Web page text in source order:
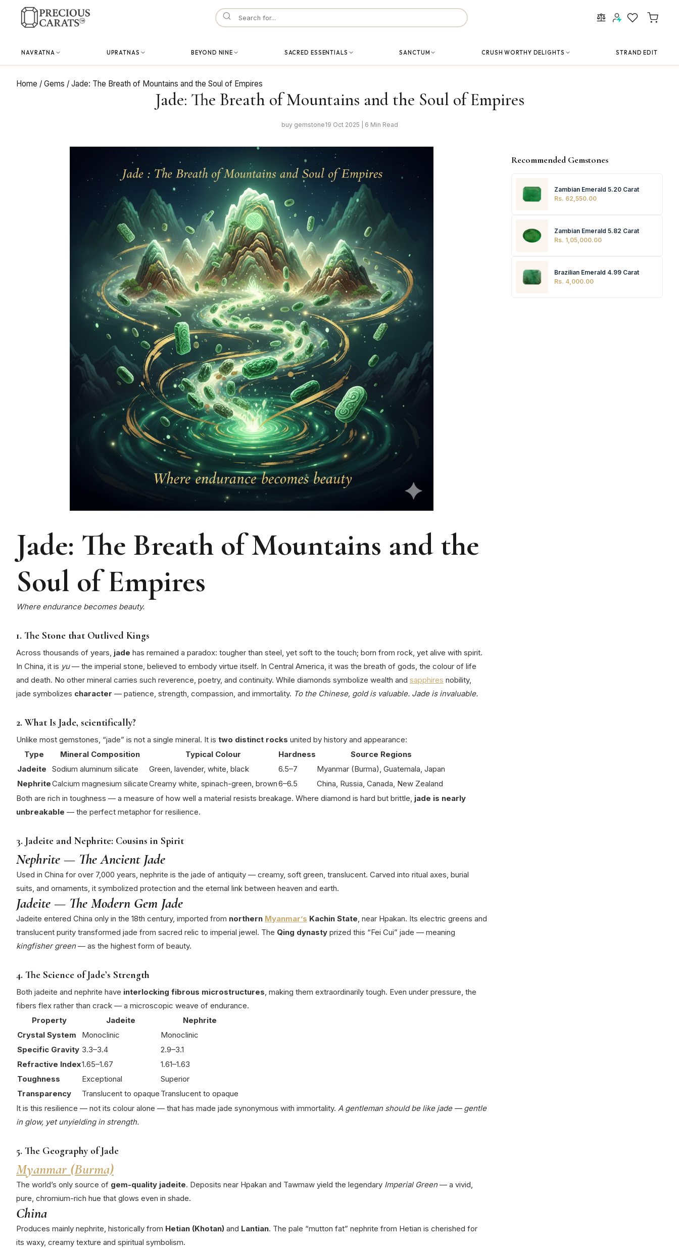
content
NAVRATNA UPRATNAS BEYOND NINE SACRED ESSENTIALS SANCTUM CRUSH WORTHY DELIGHTS STRAND EDIT
Home / Gems / Jade: The Breath of Mountains and the Soul of Empires
Jade: The Breath of Mountains and the Soul of Empires
buy gemstone19 Oct 2025 | 6 Min Read
Jade: The Breath of Mountains and the
Soul of Empires
Where endurance becomes beauty.
1. The Stone that Outlived Kings
Across thousands of years, jade has remained a paradox: tougher than steel, yet soft to the touch; born from rock, yet alive with spirit.
In China, it is yu— the imperial stone, believed to embody virtue itself. In Central America, it was the breath of gods, the colour of life
and death. No other mineral carries such reverence, poetry, and continuity. While diamonds symbolize wealth and sapphires nobility,
jade symbolizes character — patience, strength, compassion, and immortality. To the Chinese, gold is valuable. Jade is invaluable.
2. What Is Jade, scientifically?
Unlike most gemstones, “jade” is not a single mineral. It is two distinct rocks united by history and appearance:
Type
Mineral Composition Typical Colour Hardness
Source Regions
Jadeite
Sodium aluminum silicate Green, lavender, white, black 6.5–7
Myanmar (Burma), Guatemala, Japan
NephriteCalcium magnesium silicateCreamy white, spinach-green, brown6–6.5
China, Russia, Canada, New Zealand
Both are rich in toughness — a measure of how well a material resists breakage. Where diamond is hard but brittle, jade is nearly
unbreakable — the perfect metaphor for resilience.
3. Jadeite and Nephrite: Cousins in Spirit
Nephrite — The Ancient Jade
Used in China for over 7,000 years, nephrite is the jade of antiquity — creamy, soft green, translucent. Carved into ritual axes, burial
suits, and ornaments, it symbolized protection and the eternal link between heaven and earth.
Jadeite — The Modern Gem Jade
Jadeite entered China only in the 18th century, imported from northern Myanmar’s Kachin State, near Hpakan. Its electric greens and
translucent purity transformed jade from sacred relic to imperial jewel. The Qing dynasty prized this “Fei Cui” jade — meaning
kingfisher green— as the highest form of beauty.
4. The Science of Jade’s Strength
Both jadeite and nephrite have interlocking fibrous microstructures, making them extraordinarily tough. Even under pressure, the
fibers flex rather than crack — a microscopic weave of endurance.
Property
Jadeite
Nephrite
Crystal System
Monoclinic
Monoclinic
Specific Gravity 3.3–3.4
2.9–3.1
Refractive Index1.65–1.67
1.61–1.63
Toughness
Exceptional
Superior
Transparency
Translucent to opaque Translucent to opaque
It is this resilience — not its colour alone — that has made jade synonymous with immortality. A gentleman should be like jade — gentle
in glow, yet unyielding in strength.
5. The Geography of Jade
Myanmar (Burma)
The world’s only source of gem-quality jadeite. Deposits near Hpakan and Tawmaw yield the legendary Imperial Green— a vivid,
pure, chromium-rich hue that glows even in shade.
China
Produces mainly nephrite, historically from Hetian (Khotan) and Lantian. The pale “mutton fat” nephrite from Hetian is cherished for
its waxy, creamy texture and spiritual symbolism.
Recommended Gemstones
Zambian Emerald 5.20 Carat
Rs. 62,550.00
Zambian Emerald 5.82 Carat
Rs. 1,05,000.00
Brazilian Emerald 4.99 Carat
Rs. 4,000.00